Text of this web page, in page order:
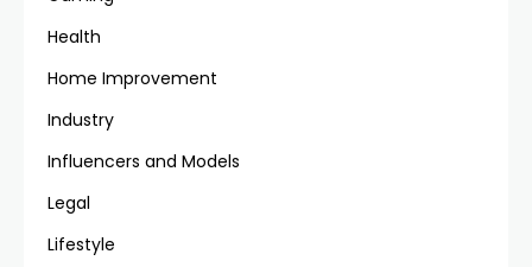
Health
Home Improvement
Industry
Influencers and Models
Legal
Lifestyle